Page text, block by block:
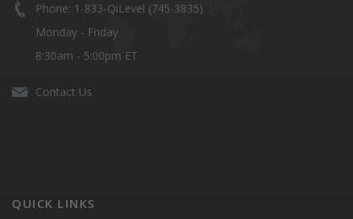
Phone: 1-833-QiLevel (745-3835)
Monday - Friday
8:30am - 5:00pm ET
Contact Us
QUICK LINKS